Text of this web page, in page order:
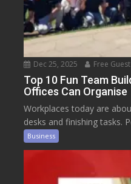
Dec 25, 2025 Free
Top 10 Fun Team
Offices Can Organise
Workplaces today are
desks and finishing tasks.
Business